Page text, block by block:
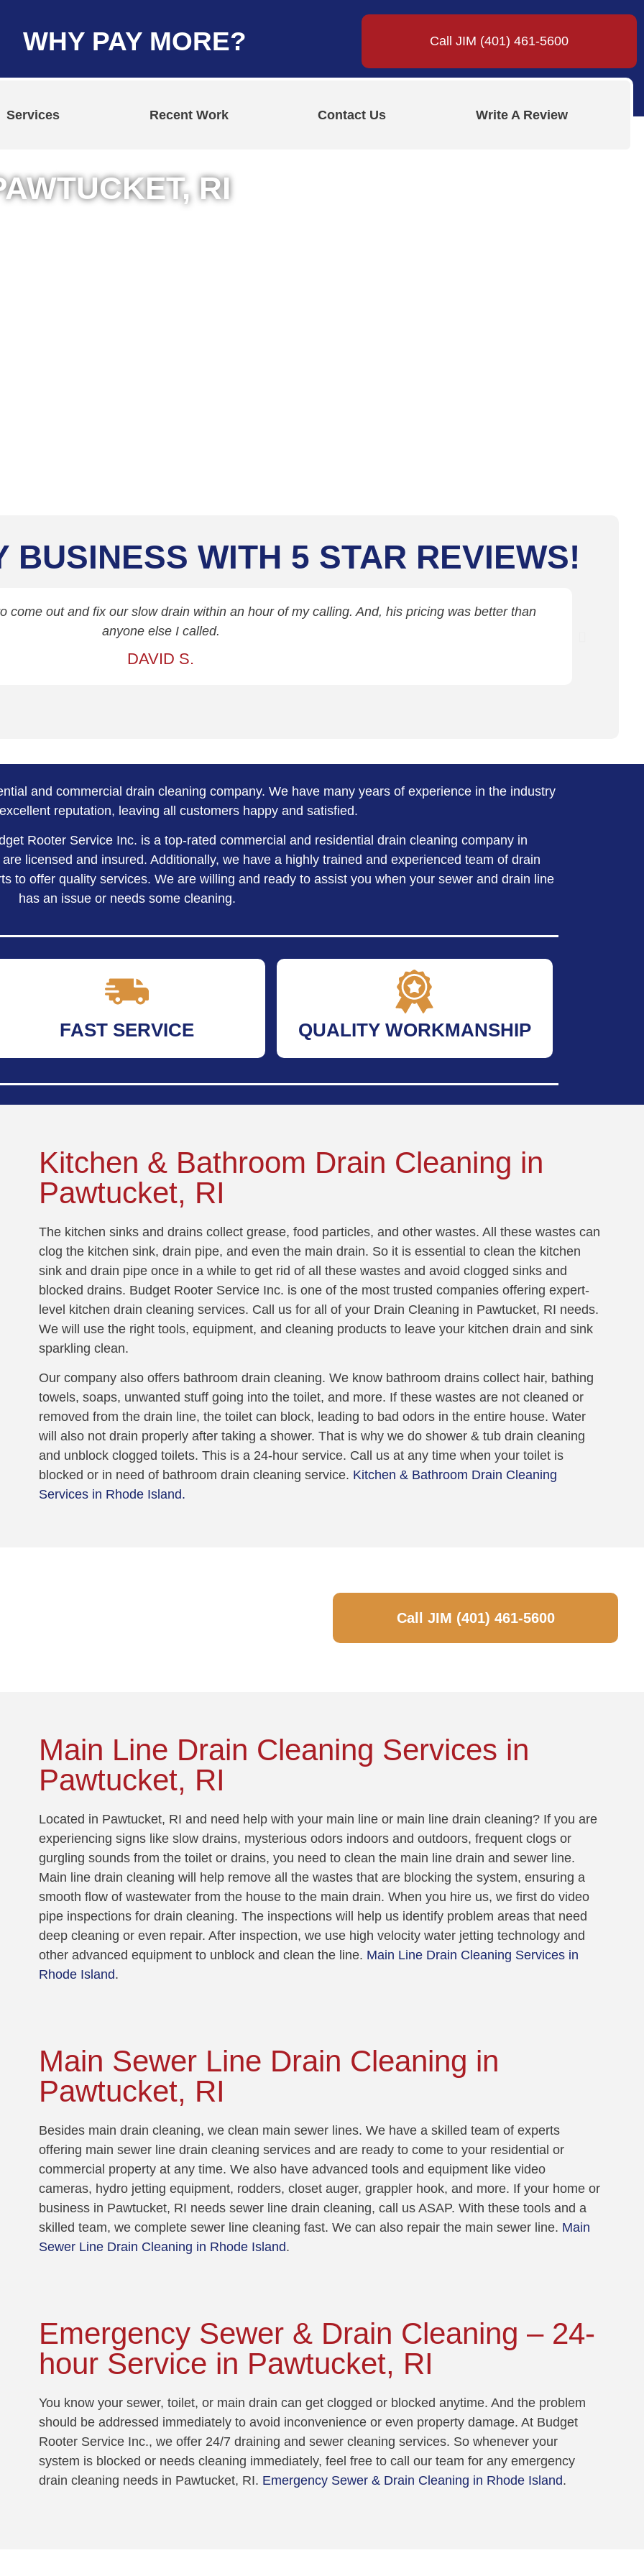
WHY PAY MORE? Call JIM (401) 461-5600
Services Recent Work Contact Us Write A Review
RI
BUSINESS WITH 5 STAR REVIEWS!
come out and fix our slow drain within an hour of my calling. And, his pricing was better than
anyone else I called.
DAVID S.
and commercial drain cleaning company. We have many years of experience in the industry
reputation, leaving all customers happy and satisfied.
Rooter Service Inc. is a top-rated commercial and residential drain cleaning company in
licensed and insured. Additionally, we have a highly trained and experienced team of drain
to offer quality services. We are willing and ready to assist you when your sewer and drain line
has an issue or needs some cleaning.
FAST SERVICE QUALITY WORKMANSHIP
Kitchen & Bathroom Drain Cleaning in
Pawtucket, RI
The kitchen sinks and drains collect grease, food particles, and other wastes. All these wastes can
clog the kitchen sink, drain pipe, and even the main drain. So it is essential to clean the kitchen
sink and drain pipe once in a while to get rid of all these wastes and avoid clogged sinks and
blocked drains. Budget Rooter Service Inc. is one of the most trusted companies offering expert-
level kitchen drain cleaning services. Call us for all of your Drain Cleaning in Pawtucket, RI needs.
We will use the right tools, equipment, and cleaning products to leave your kitchen drain and sink
sparkling clean.
Our company also offers bathroom drain cleaning. We know bathroom drains collect hair, bathing
towels, soaps, unwanted stuff going into the toilet, and more. If these wastes are not cleaned or
removed from the drain line, the toilet can block, leading to bad odors in the entire house. Water
will also not drain properly after taking a shower. That is why we do shower & tub drain cleaning
and unblock clogged toilets. This is a 24-hour service. Call us at any time when your toilet is
blocked or in need of bathroom drain cleaning service. Kitchen & Bathroom Drain Cleaning
Services in Rhode Island.
Call JIM (401) 461-5600
Main Line Drain Cleaning Services in
Pawtucket, RI
Located in Pawtucket, RI and need help with your main line or main line drain cleaning? If you are
experiencing signs like slow drains, mysterious odors indoors and outdoors, frequent clogs or
gurgling sounds from the toilet or drains, you need to clean the main line drain and sewer line.
Main line drain cleaning will help remove all the wastes that are blocking the system, ensuring a
smooth flow of wastewater from the house to the main drain. When you hire us, we first do video
pipe inspections for drain cleaning. The inspections will help us identify problem areas that need
deep cleaning or even repair. After inspection, we use high velocity water jetting technology and
other advanced equipment to unblock and clean the line. Main Line Drain Cleaning Services in
Rhode Island.
Main Sewer Line Drain Cleaning in
Pawtucket, RI
Besides main drain cleaning, we clean main sewer lines. We have a skilled team of experts
offering main sewer line drain cleaning services and are ready to come to your residential or
commercial property at any time. We also have advanced tools and equipment like video
cameras, hydro jetting equipment, rodders, closet auger, grappler hook, and more. If your home or
business in Pawtucket, RI needs sewer line drain cleaning, call us ASAP. With these tools and a
skilled team, we complete sewer line cleaning fast. We can also repair the main sewer line. Main
Sewer Line Drain Cleaning in Rhode Island.
Emergency Sewer & Drain Cleaning – 24-
hour Service in Pawtucket, RI
You know your sewer, toilet, or main drain can get clogged or blocked anytime. And the problem
should be addressed immediately to avoid inconvenience or even property damage. At Budget
Rooter Service Inc., we offer 24/7 draining and sewer cleaning services. So whenever your
system is blocked or needs cleaning immediately, feel free to call our team for any emergency
drain cleaning needs in Pawtucket, RI. Emergency Sewer & Drain Cleaning in Rhode Island.